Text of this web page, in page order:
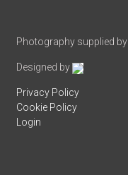
Photography supplied by
Designed by
Privacy Policy
Cookie Policy
Login